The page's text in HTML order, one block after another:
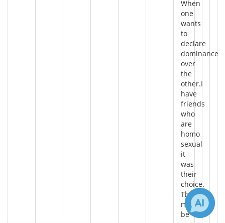
When
one
wants
to
declare
dominance
over
the
other.I
have
friends
who
are
homo
sexual
it
was
their
choice.
There
may
be